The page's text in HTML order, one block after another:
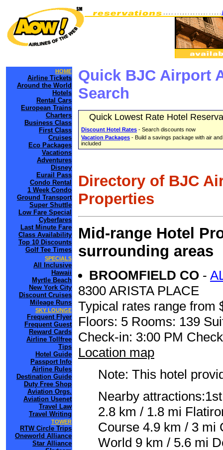
HOME
Airline Tickets
Around the World
Hotels
Rental Cars
European Trains
Charters
Business Class
First Class
Cruises
Eco Packages
Vacations
Adventures
Disney
Eurail Pass
Condo Rental
1 Week Condo
Ground Transport
Super Shuttle
Low Fare Special
Cyberfares
Last Minute Fare
Class Availability
Top 10 Discounts
Golf Tee Times
SPECIALS
All Inclusive
Hawaii
Myrtle Beach
New York City
Discount Cruises
Mileage Runs
SKY LOUNGE
Frequent Flyer
Frequent Guest
Reward Cards
Airline Tollfree
Tips
Hotel Guide
Passport Info
Airline Rules
Destination Guide
Duty Free Shop
Aviation Orgs.
Aviation Usenet
Travel Law
Travel Writing
TOWER
RTW Circle Trips
Oneworld Alliance
Star Alliance
Quick BJC Airport
Search
Quick Lowest Rate Hotel
Discount Hotel Rates - Search discounts now
Vacation Packages - Build a savings package with air
included
Directory of BJC
Properties
Mid-range Hotel
surrounding areas
BROOMFIELD CO -
8300 ARISTA PLACE
Typical rates range from
Floors: 5 Rooms: 139
Check-in: 3:00 PM
Location map
Note: This hotel
Nearby
2.8 km / 1.8 mi
Course 4.9 km / 3 mi
World 9 km / 5.6 mi